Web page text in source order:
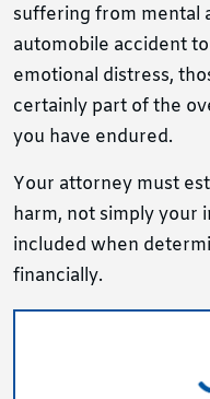
suffering from mental
automobile accident
emotional distress,
certainly part of the
you have endured.
Your attorney must
harm, not simply your
included when
financially.